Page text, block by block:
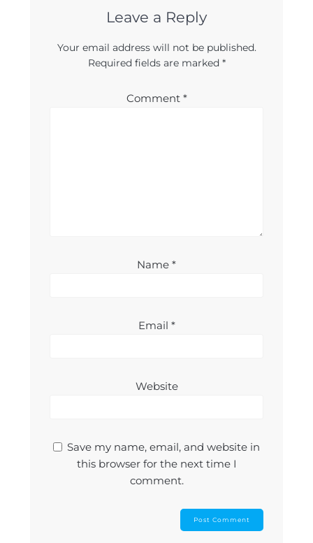
Leave a Reply
Your email address will not be published.
Required fields are marked *
Comment *
Name *
Email *
Website
Save my name, email, and website in
this browser for the next time I
comment.